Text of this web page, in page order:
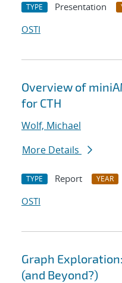
TYPE Presentation
OSTI
Overview of
for CTH
Wolf, Michael
More Details
TYPE Report YEAR
OSTI
Graph
(and Beyond?)